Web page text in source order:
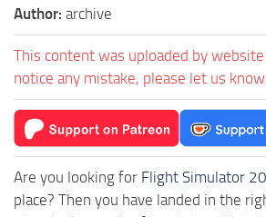
Author: archive
This content was uploaded by
notice any mistake, please let us
Are you looking for Flight Simulator
place? Then you have landed in the